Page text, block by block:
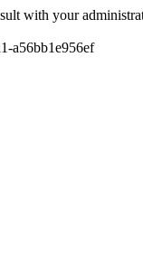
with your
a56bb1e956ef